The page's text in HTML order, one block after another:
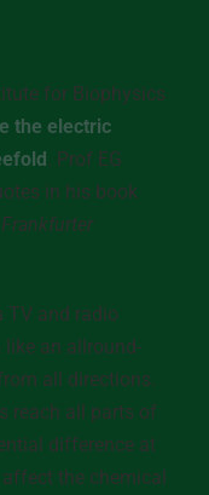
for Biophysics
the electric
. Prof EG
in his book
Frankfurter
TV and radio
an allround-
all directions.
reach all parts of
difference at
the chemical